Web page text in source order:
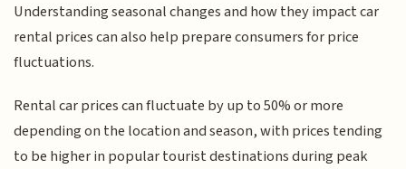
Understanding seasonal changes and how they impact car
rental prices can also help prepare consumers for price
fluctuations.
Rental car prices can fluctuate by up to 50% or more
depending on the location and season, with prices tending
to be higher in popular tourist destinations during peak